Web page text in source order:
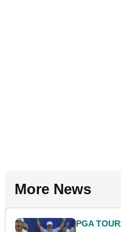
More News
PGA TOUR